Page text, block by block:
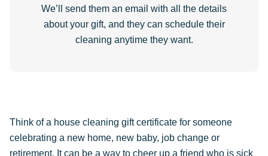
We’ll send them an email with all the details
about your gift, and they can schedule their
cleaning anytime they want.
Think of a house cleaning gift certificate for someone
celebrating a new home, new baby, job change or
retirement. It can be a way to cheer up a friend who is sick